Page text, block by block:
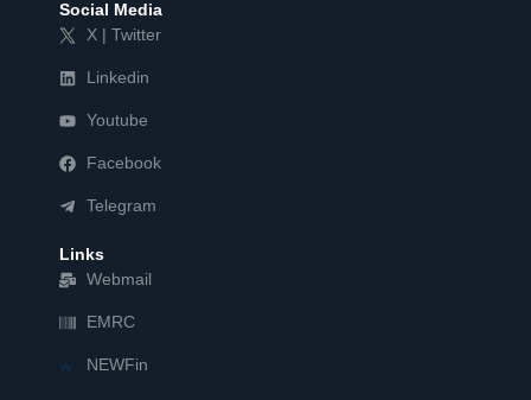
Social Media
X | Twitter
Linkedin
Youtube
Facebook
Telegram
Links
Webmail
EMRC
NEWFin